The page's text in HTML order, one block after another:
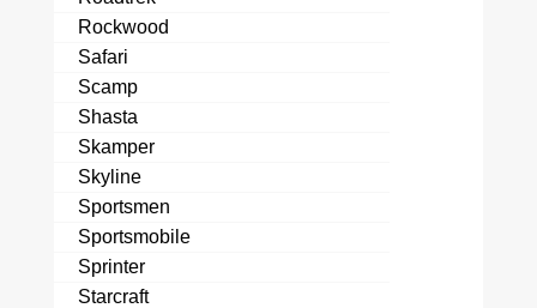
Rockwood
Safari
Scamp
Shasta
Skamper
Skyline
Sportsmen
Sportsmobile
Sprinter
Starcraft